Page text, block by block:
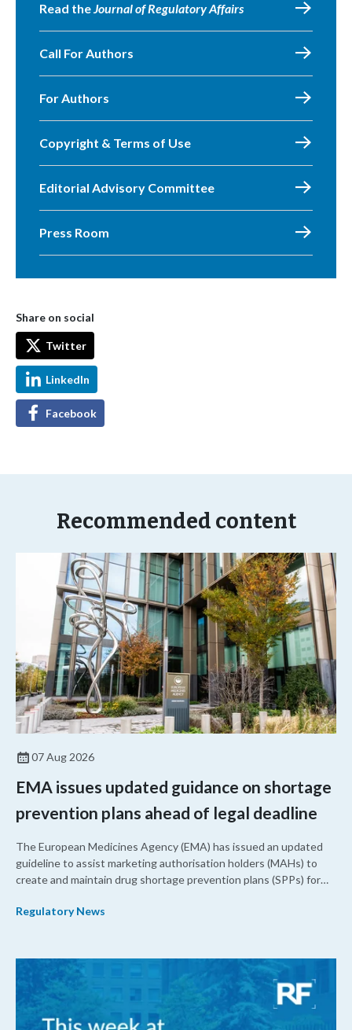
Read theJournal of Regulatory Affairs
Call For Authors
For Authors
Copyright & Terms of Use
Editorial Advisory Committee
Press Room
Share on social
Twitter
LinkedIn
Facebook
Recommended content
07 Aug 2026
EMA issues updated guidance on shortage
prevention plans ahead of legal deadline
The European Medicines Agency (EMA) has issued an updated
guideline to assist marketing authorisation holders (MAHs) to
create and maintain drug shortage prevention plans (SPPs) for
Regulatory News